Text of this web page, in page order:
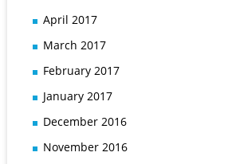
April 2017
March 2017
February 2017
January 2017
December 2016
November 2016